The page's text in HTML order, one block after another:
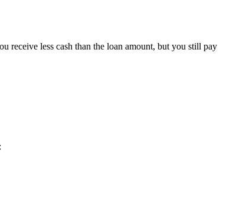
receive less cash than the loan amount, but you still pay